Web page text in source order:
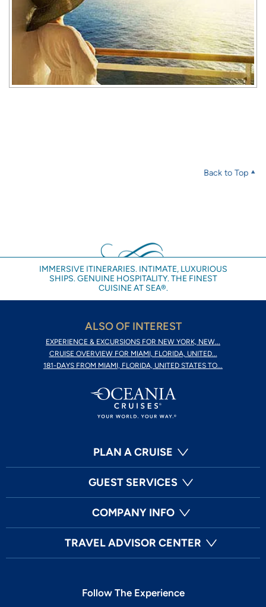
Back to Top
IMMERSIVE ITINERARIES. INTIMATE, LUXURIOUS
SHIPS. GENUINE HOSPITALITY. THE FINEST
CUISINE AT SEA®.
ALSO OF INTEREST
EXPERIENCE & EXCURSIONS FOR NEW YORK, NEW...
CRUISE OVERVIEW FOR MIAMI, FLORIDA, UNITED...
181-DAYS FROM MIAMI, FLORIDA, UNITED STATES TO...
PLAN A CRUISE
GUEST SERVICES
COMPANY INFO
TRAVEL ADVISOR CENTER
Follow The Experience